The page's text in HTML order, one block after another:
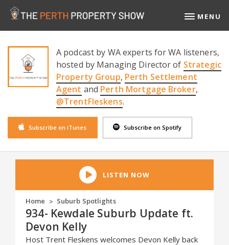
MENU
A podcast by WA experts for WA listeners,
hosted by Managing Director of Strategic
Property Group, Perth Settlement
Agent and Perth Mortgage Broker,
@TrentFleskens.
Subscribe on iTunes Subscribe on Spotify
LISTEN NOW
Home > Suburb Spotlights
934- Kewdale Suburb Update ft.
Devon Kelly
Host Trent Fleskens welcomes Devon Kelly back